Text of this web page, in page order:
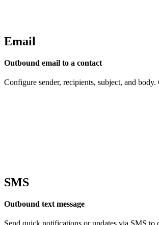
Email
Outbound email to a contact
Configure sender, recipients, subject, and
SMS
Outbound text message
Send quick notifications or updates via SMS to